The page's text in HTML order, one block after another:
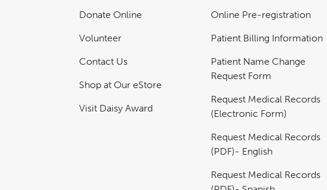
Donate Online
Volunteer
Contact Us
Shop at Our eStore
Visit Daisy Award
Online Pre-registration
Patient Billing Information
Patient Name Change
Request Form
Request Medical Records
(Electronic Form)
Request Medical Records
(PDF)- English
Request Medical Records